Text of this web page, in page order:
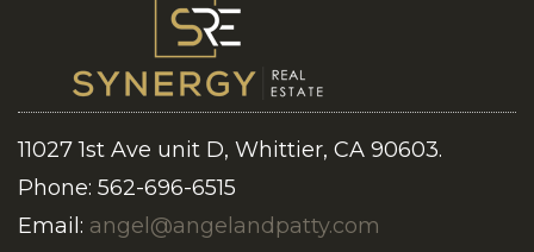
11027 1st Ave unit D, Whittier, CA 90603.
Phone: 562-696-6515
Email: angel@angelandpatty.com